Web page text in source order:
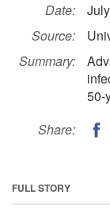
Date:
Source:
Summary:
50-
Share:
FULL STORY